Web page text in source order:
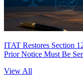
ITAT Restores Section
Prior Notice Must Be
View All